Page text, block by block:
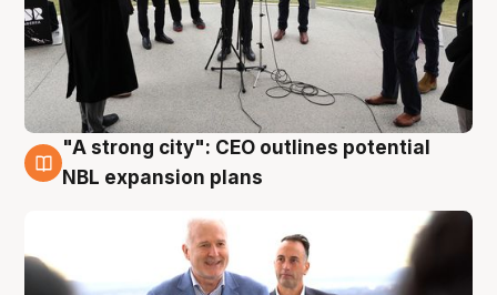
3 Aug
"A strong city": CEO outlines potential
NBL expansion plans